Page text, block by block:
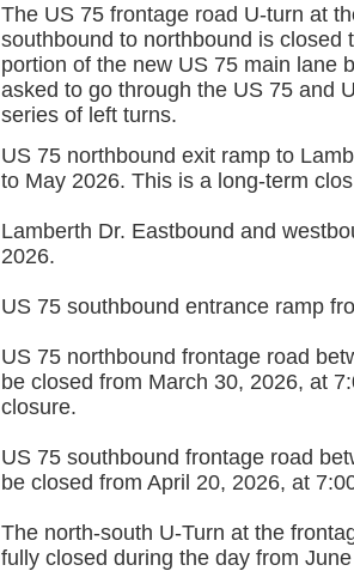
The US 75 frontage road U-turn at
southbound to northbound is
portion of the new US 75 main lane
asked to go through the US 75 and
series of left turns.
US 75 northbound exit ramp to
to May 2026. This is a long-term
Lamberth Dr. Eastbound and
2026.
US 75 southbound entrance ramp
US 75 northbound frontage road
be closed from March 30, 2026, at
closure.
US 75 southbound frontage road
be closed from April 20, 2026, at
The north-south U-Turn at the
fully closed during the day from